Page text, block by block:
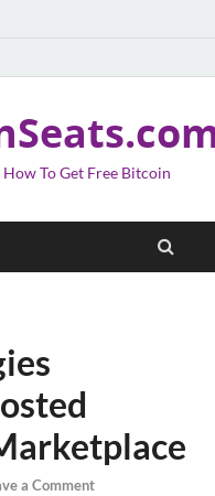
To Get Free Bitcoin
a Comment